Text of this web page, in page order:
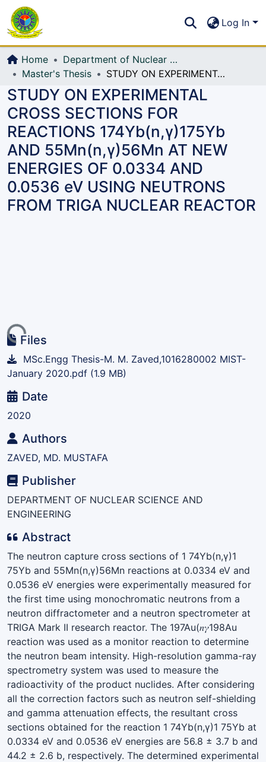
All of DSpace
Log In
Home
Department of Nuclear Science and Engineering
Master's Thesis
STUDY ON EXPERIMENTAL CROSS SECTIONS FOR REACTIONS 174Yb(n,γ)175Yb AND 55Mn(n,γ)56Mn AT NEW ENERGIES OF 0.0334 AND 0.0536 eV USING NEUTRONS FROM TRIGA NUCLEAR REACTOR
STUDY ON EXPERIMENTAL
CROSS SECTIONS FOR
REACTIONS 174Yb(n,γ)175Yb
AND 55Mn(n,γ)56Mn AT NEW
ENERGIES OF 0.0334 AND
0.0536 eV USING NEUTRONS
FROM TRIGA NUCLEAR REACTOR
Files
MSc.Engg Thesis-M. M. Zaved,1016280002 MIST-
January 2020.pdf (1.9 MB)
Date
2020
Authors
ZAVED, MD. MUSTAFA
Publisher
DEPARTMENT OF NUCLEAR SCIENCE AND
ENGINEERING
Abstract
The neutron capture cross sections of 1 74Yb(n,γ)1
75Yb and 55Mn(n,γ)56Mn reactions at 0.0334 eV and
0.0536 eV energies were experimentally measured for
the first time using monochromatic neutrons from a
neutron diffractometer and a neutron spectrometer at
TRIGA Mark II research reactor. The 197Au(𝑛𝛾198Au
reaction was used as a monitor reaction to determine
the neutron beam intensity. High-resolution gamma-ray
spectrometry system was used to measure the
radioactivity of the product nuclides. After considering
all the correction factors such as neutron self-shielding
and gamma attenuation effects, the resultant cross
sections obtained for the reaction 1 74Yb(n,γ)1 75Yb at
0.0334 eV and 0.0536 eV energies are 56.8 ± 3.7 b and
44.2 ± 2.6 b, respectively. The determined experimental